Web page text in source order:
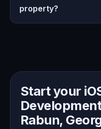
property?
Start your
Rabun,